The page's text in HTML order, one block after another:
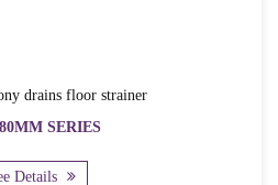
strainer